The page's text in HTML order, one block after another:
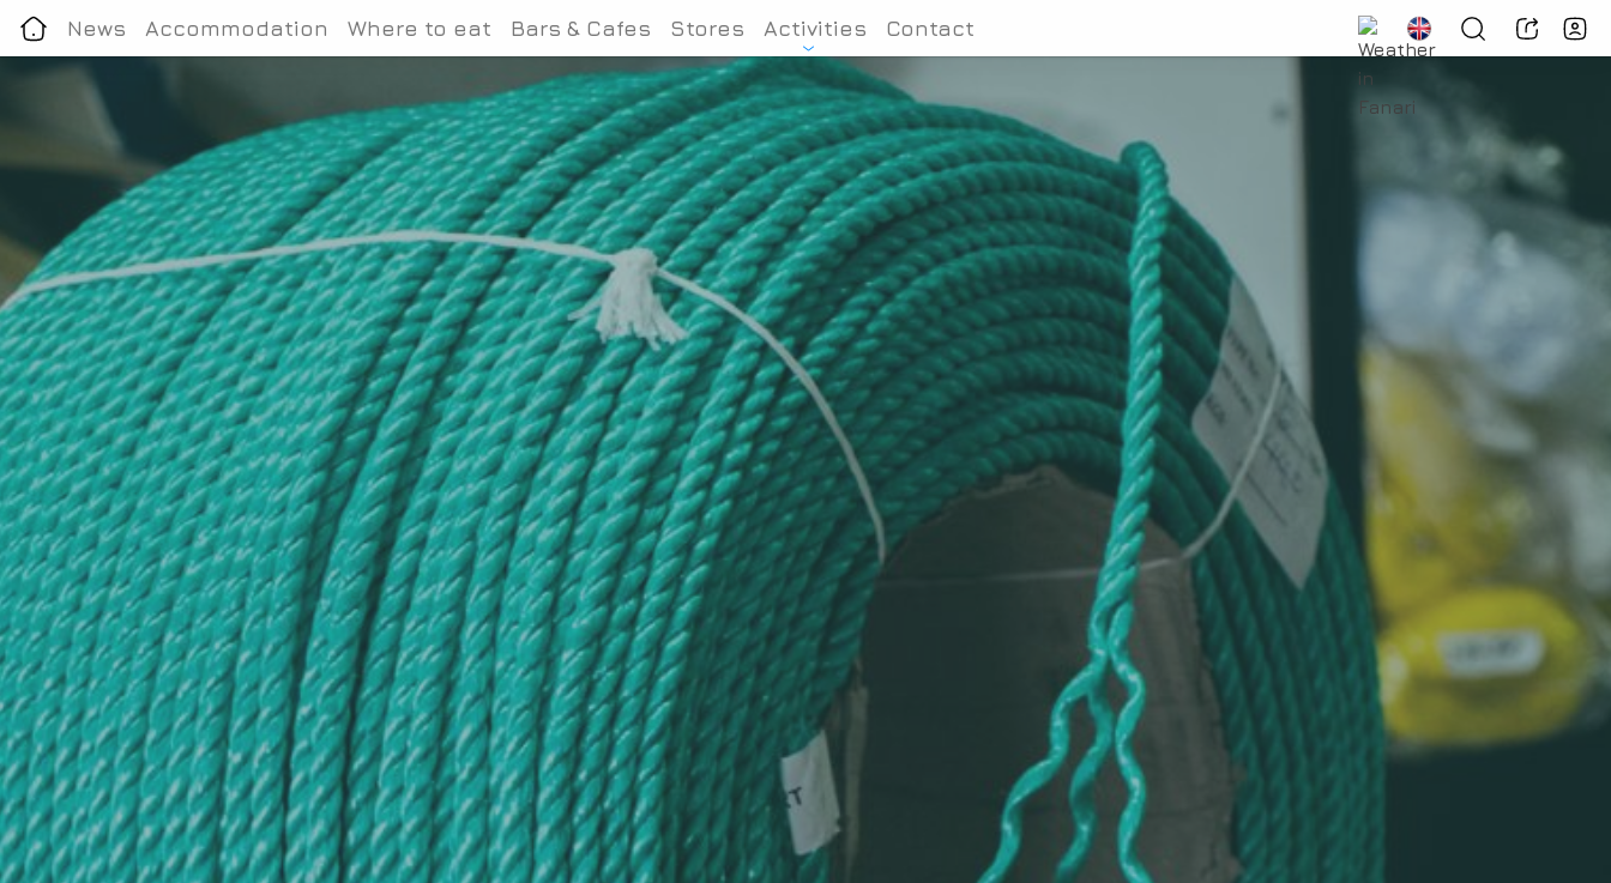
News Accommodation Where to eat Bars & Cafes Stores Activities Contact